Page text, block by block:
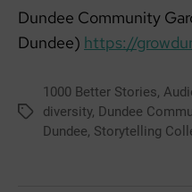
Dundee Community
Dundee) https://
Tags
1000 Better Stories,
diversity, Dundee
Dundee, Storytelling